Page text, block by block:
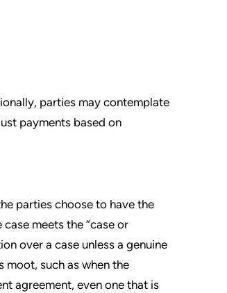
parties may contemplate
payments based on
parties choose to have the
meets the “case or
over a case unless a genuine
moot, such as when the
agreement, even one that is